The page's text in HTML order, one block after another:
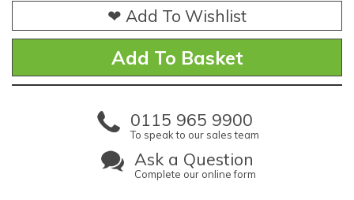
❤ Add To Wishlist
0115 965 9900
To speak to our sales team
Ask a Question
Complete our online form